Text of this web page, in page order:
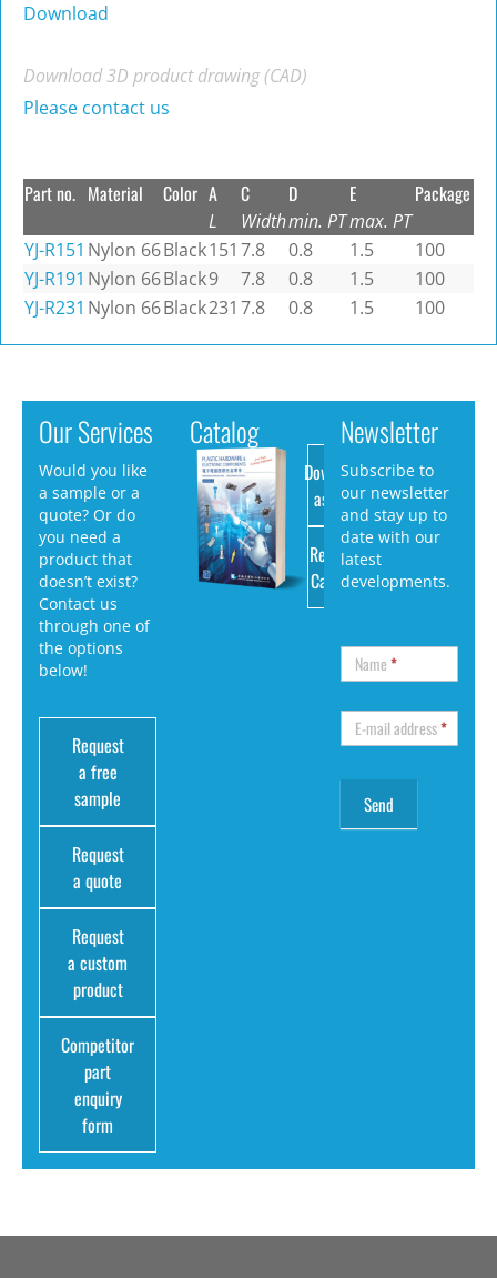
Download
Download 3D product drawing (CAD)
Please contact us
Part no. Material Color A
L
C
Width
D
min. PT
E
max. PT
Package
YJ-R151 Nylon 66Black151 7.8 0.8 1.5
100
YJ-R191 Nylon 66Black9 7.8 0.8 1.5
100
YJ-R231 Nylon 66Black231 7.8 0.8 1.5 100
Our Services
Would you like
a sample or a
quote? Or do
you need a
product that
doesn’t exist?
Contact us
through one of
the options
below!
Request
a free
sample
Request
a quote
Request
a custom
product
Competitor
part
enquiry
form
Catalog
Download
as PDF
Request
Catalog
Newsletter
Subscribe to
our newsletter
and stay up to
date with our
latest
developments.
Name*
E-mail address*